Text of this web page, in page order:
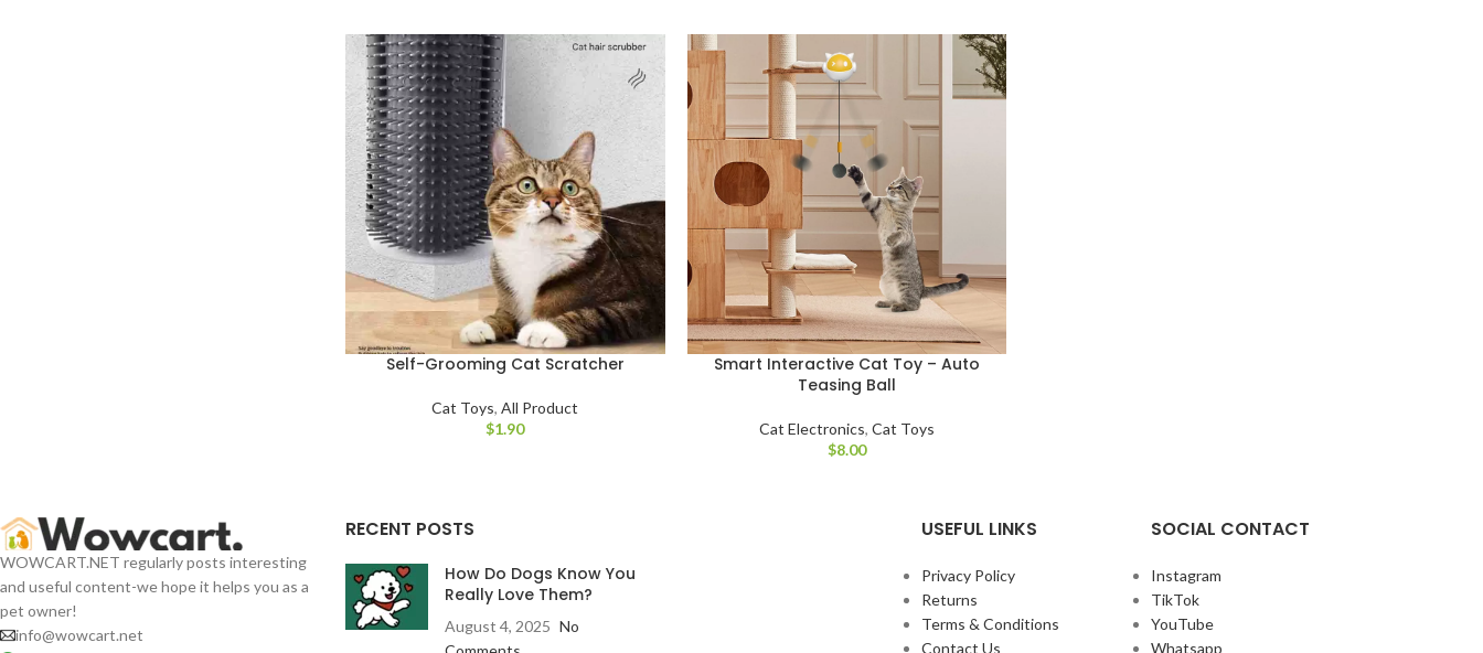
Self-Grooming Cat Scratcher
Cat Toys,All Product
$
Smart Interactive Cat Toy – Auto
Teasing Ball
Cat Electronics, Cat Toys
$
WOWCART.NET regularly posts interesting
and useful content-we hope it helps you as a
pet owner!
info@wowcart.net
RECENT POSTS
How Do Dogs Know You
Really Love Them?
August 4, 2025 No
USEFUL LINKS
Privacy Policy
Returns
Terms & Conditions
Contact Us
SOCIAL CONTACT
Instagram
TikTok
YouTube
Whatsapp